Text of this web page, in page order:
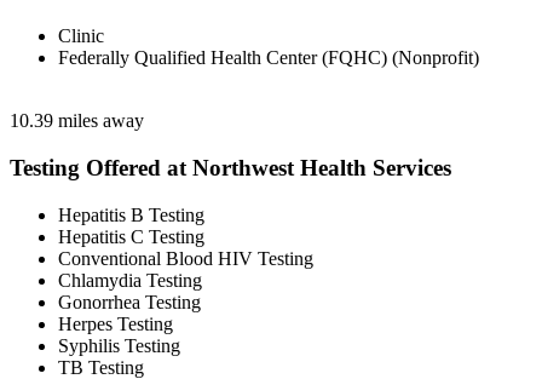
Clinic
Federally Qualified Health Center (FQHC) (Nonprofit)
10.39 miles away
Testing Offered at Northwest Health Services
Hepatitis B Testing
Hepatitis C Testing
Conventional Blood HIV Testing
Chlamydia Testing
Gonorrhea Testing
Herpes Testing
Syphilis Testing
TB Testing